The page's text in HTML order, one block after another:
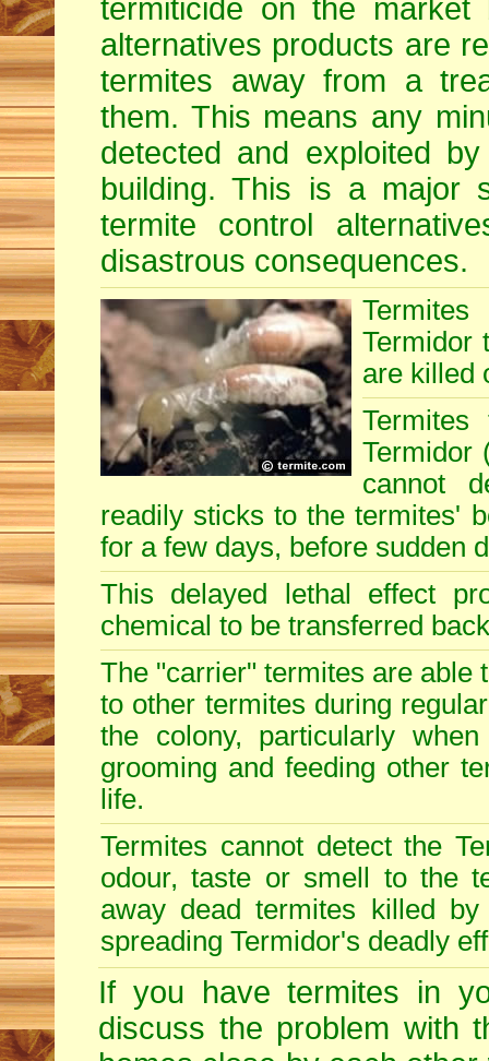
termiticide on the
alternatives products are
termites away from a
them. This means any
detected and exploited
building. This is a major
termite control
disastrous consequences.
Termidor
are killed
Termidor
cannot
readily sticks to the termites'
for a few days, before sudden
This delayed lethal effect
chemical to be transferred
The "carrier" termites are able
to other termites during
the colony, particularly
grooming and feeding other
life.
Termites cannot detect the
odour, taste or smell to the
away dead termites killed
spreading Termidor's deadly
If you have termites in
discuss the problem with